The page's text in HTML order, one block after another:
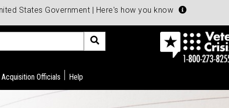
States Government | Here's how you know
Acquisition Officials Help